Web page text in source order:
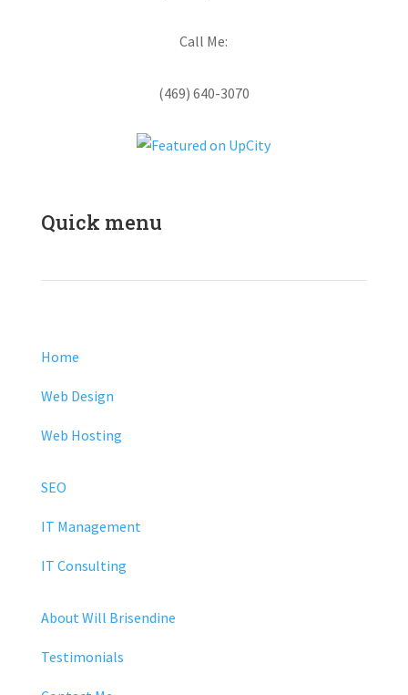
Call Me:
(469) 640-3070
Quick menu
Home
Web Design
Web Hosting
SEO
IT Management
IT Consulting
About Will Brisendine
Testimonials